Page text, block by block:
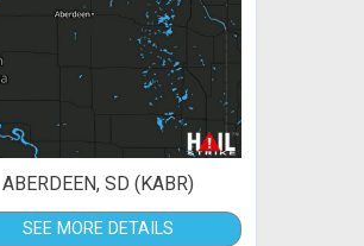
ABERDEEN, SD (KABR)
SEE MORE DETAILS